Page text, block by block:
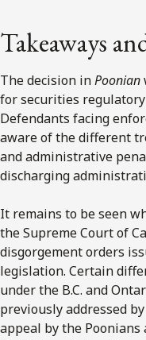
Takeaways
The decision inPoonian
for securities
Defendants facing
aware of the different
and administrative
discharging
It remains to be seen
the Supreme Court of
disgorgement orders
legislation. Certain
under the B.C. and
previously addressed
appeal by the